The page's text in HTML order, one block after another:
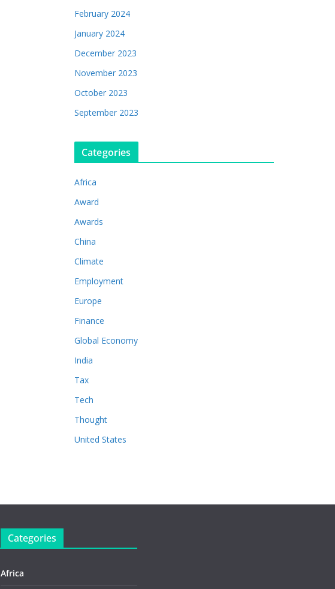
February 2024
January 2024
December 2023
November 2023
October 2023
September 2023
Categories
Africa
Award
Awards
China
Climate
Employment
Europe
Finance
Global Economy
India
Tax
Tech
Thought
United States
Categories
Africa